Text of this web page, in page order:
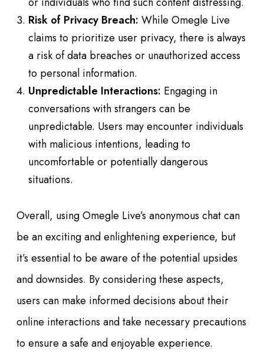
Risk of Privacy Breach: While Omegle Live
claims to prioritize user privacy, there is always
a risk of data breaches or unauthorized access
to personal information.
Unpredictable Interactions: Engaging in
conversations with strangers can be
unpredictable. Users may encounter individuals
with malicious intentions, leading to
uncomfortable or potentially dangerous
situations.
Overall, using Omegle Live’s anonymous chat can
be an exciting and enlightening experience, but
it’s essential to be aware of the potential upsides
and downsides. By considering these aspects,
users can make informed decisions about their
online interactions and take necessary precautions
to ensure a safe and enjoyable experience.